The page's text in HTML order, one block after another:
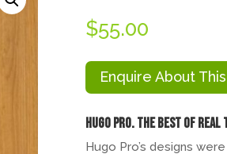
$55.00
Enquire About
Hugo Pro. The Best of Real
Hugo Pro’s designs